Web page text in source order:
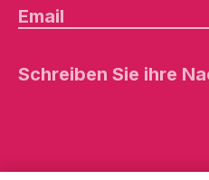
B
it
l
i